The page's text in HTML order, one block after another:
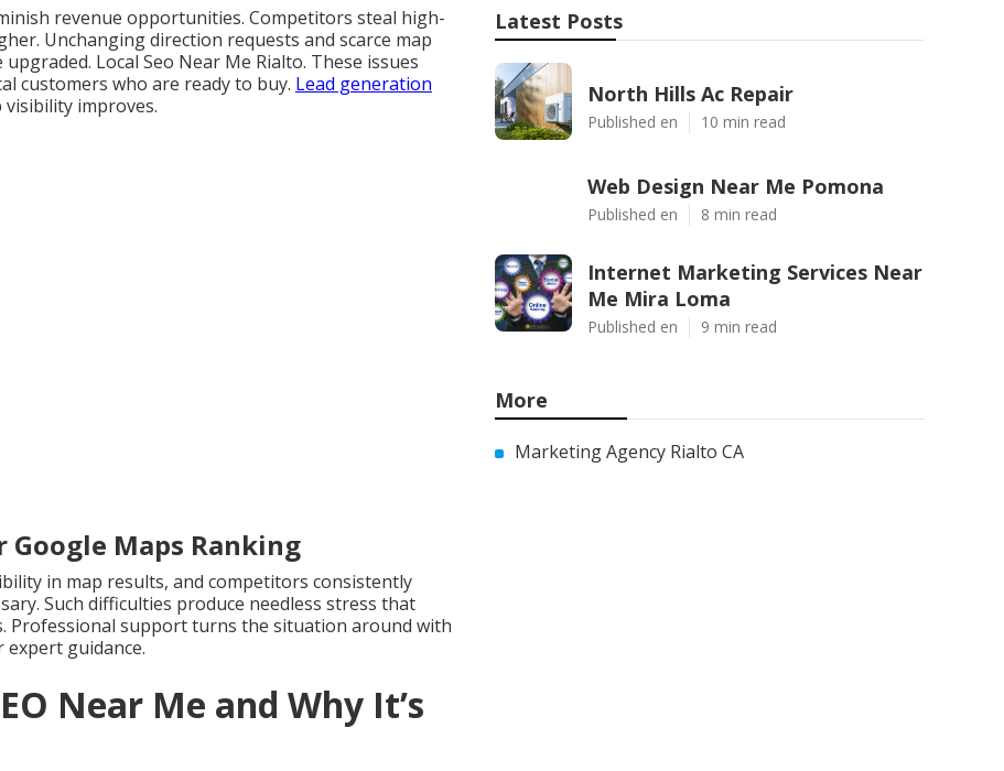
revenue opportunities. Competitors steal high-
Unchanging direction requests and scarce map
Local Seo Near Me Rialto. These issues
customers who are ready to buy. Lead generation
visibility improves.
Google Maps Ranking
in map results, and competitors consistently
Such difficulties produce needless stress that
Professional support turns the situation around with
expert guidance.
Near Me and Why It’s
Latest Posts
North Hills Ac Repair
Published en 10 min read
Web Design Near Me Pomona
Published en 8 min read
Internet Marketing Services Near
Me Mira Loma
Published en 9 min read
More
Marketing Agency Rialto CA